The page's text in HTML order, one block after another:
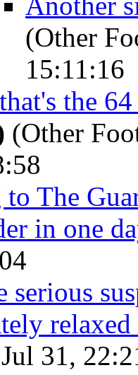
(Other
15:11:16
the
(Other
The
in one
serious
31,